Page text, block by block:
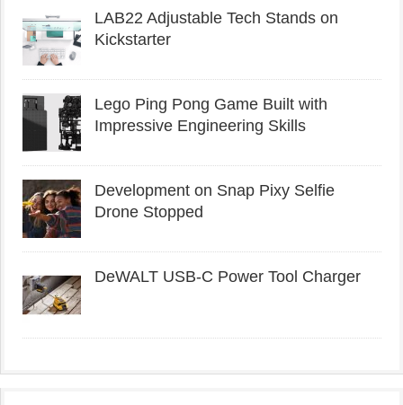
LAB22 Adjustable Tech Stands on
Kickstarter
Lego Ping Pong Game Built with
Impressive Engineering Skills
Development on Snap Pixy Selfie
Drone Stopped
DeWALT USB-C Power Tool Charger